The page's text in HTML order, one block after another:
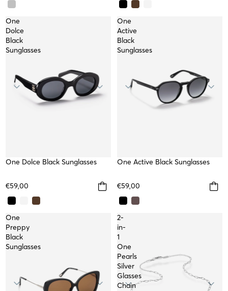
One
Dolce
Black
Sunglasses
One Dolce Black Sunglasses
€59,00
One
Active
Black
Sunglasses
One Active Black Sunglasses
€59,00
One
Preppy
Black
Sunglasses
2-
in-
1
One
Pearls
Silver
Glasses
Chain